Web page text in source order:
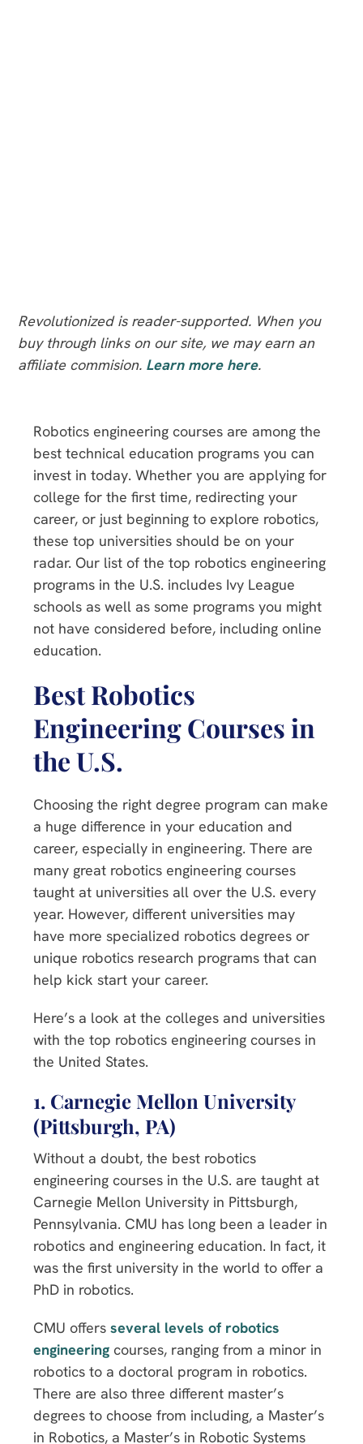
Revolutionized is reader-supported. When you
buy through links on our site, we may earn an
affiliate commision. Learn more here.
Robotics engineering courses are among the
best technical education programs you can
invest in today. Whether you are applying for
college for the first time, redirecting your
career, or just beginning to explore robotics,
these top universities should be on your
radar. Our list of the top robotics engineering
programs in the U.S. includes Ivy League
schools as well as some programs you might
not have considered before, including online
education.
Best Robotics
Engineering Courses in
the U.S.
Choosing the right degree program can make
a huge difference in your education and
career, especially in engineering. There are
many great robotics engineering courses
taught at universities all over the U.S. every
year. However, different universities may
have more specialized robotics degrees or
unique robotics research programs that can
help kick start your career.
Here’s a look at the colleges and universities
with the top robotics engineering courses in
the United States.
1. Carnegie Mellon University
(Pittsburgh, PA)
Without a doubt, the best robotics
engineering courses in the U.S. are taught at
Carnegie Mellon University in Pittsburgh,
Pennsylvania. CMU has long been a leader in
robotics and engineering education. In fact, it
was the first university in the world to offer a
PhD in robotics.
CMU offers several levels of robotics
engineering courses, ranging from a minor in
robotics to a doctoral program in robotics.
There are also three different master’s
degrees to choose from including, a Master’s
in Robotics, a Master’s in Robotic Systems